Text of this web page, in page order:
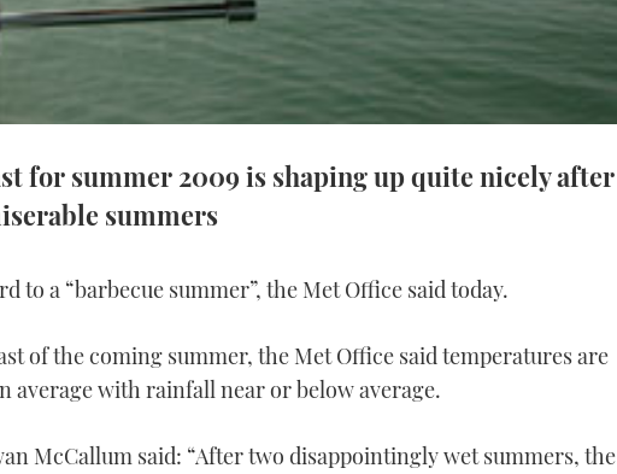
for summer 2009 is shaping up quite nicely after
summers
to a “barbecue summer”, the Met Office said today.
of the coming summer, the Met Office said temperatures are
average with rainfall near or below average.
McCallum said: “After two disappointingly wet summers, the